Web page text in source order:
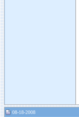
08-18-2008